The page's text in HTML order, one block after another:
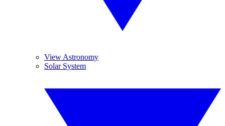
View Astronomy
Solar System